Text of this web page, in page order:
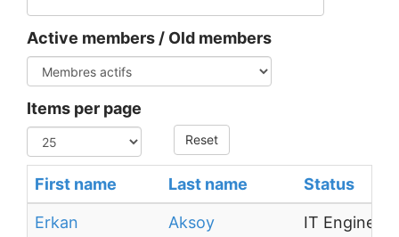
Active members / Old members
Items per page
Reset
First name Last name Status
Erkan Aksoy
IT Engineer